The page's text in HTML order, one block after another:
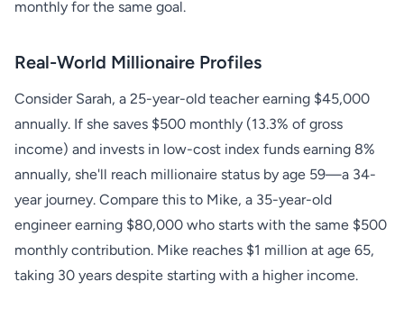
monthly for the same goal.
Real-World Millionaire Profiles
Consider Sarah, a 25-year-old teacher earning $45,000
annually. If she saves $500 monthly (13.3% of gross
income) and invests in low-cost index funds earning 8%
annually, she'll reach millionaire status by age 59—a 34-
year journey. Compare this to Mike, a 35-year-old
engineer earning $80,000 who starts with the same $500
monthly contribution. Mike reaches $1 million at age 65,
taking 30 years despite starting with a higher income.